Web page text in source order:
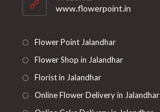
www.flowerpoint.in
Flower Point Jalandhar
Flower Shop in Jalandhar
Florist in Jalandhar
Online Flower Delivery in Jalandhar